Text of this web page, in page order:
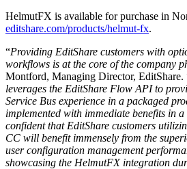
HelmutFX is available for purchase in
editshare.com/products/helmut-fx.
“Providing EditShare customers with
workflows is at the core of the company
Montford, Managing Director, EditShare.
leverages the EditShare Flow API to
Service Bus experience in a packaged
implemented with immediate benefits in
confident that EditShare customers
CC will benefit immensely from the
user configuration management
showcasing the HelmutFX integration